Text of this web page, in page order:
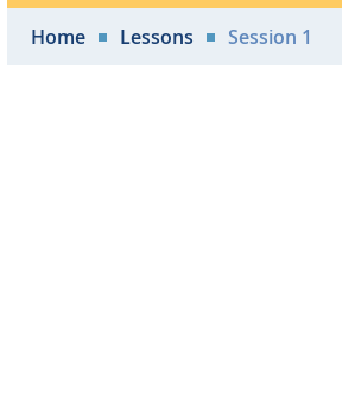
Home Lessons Session 1